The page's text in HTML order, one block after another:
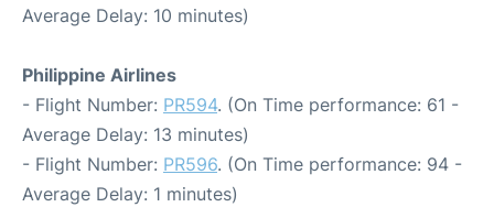
Average Delay: 10 minutes)
Philippine Airlines
- Flight Number: PR594. (On Time performance: 61 -
Average Delay: 13 minutes)
- Flight Number: PR596. (On Time performance: 94 -
Average Delay: 1 minutes)